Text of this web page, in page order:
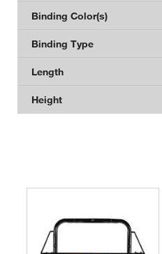
Binding Color(s)
Binding Type
Length
Height